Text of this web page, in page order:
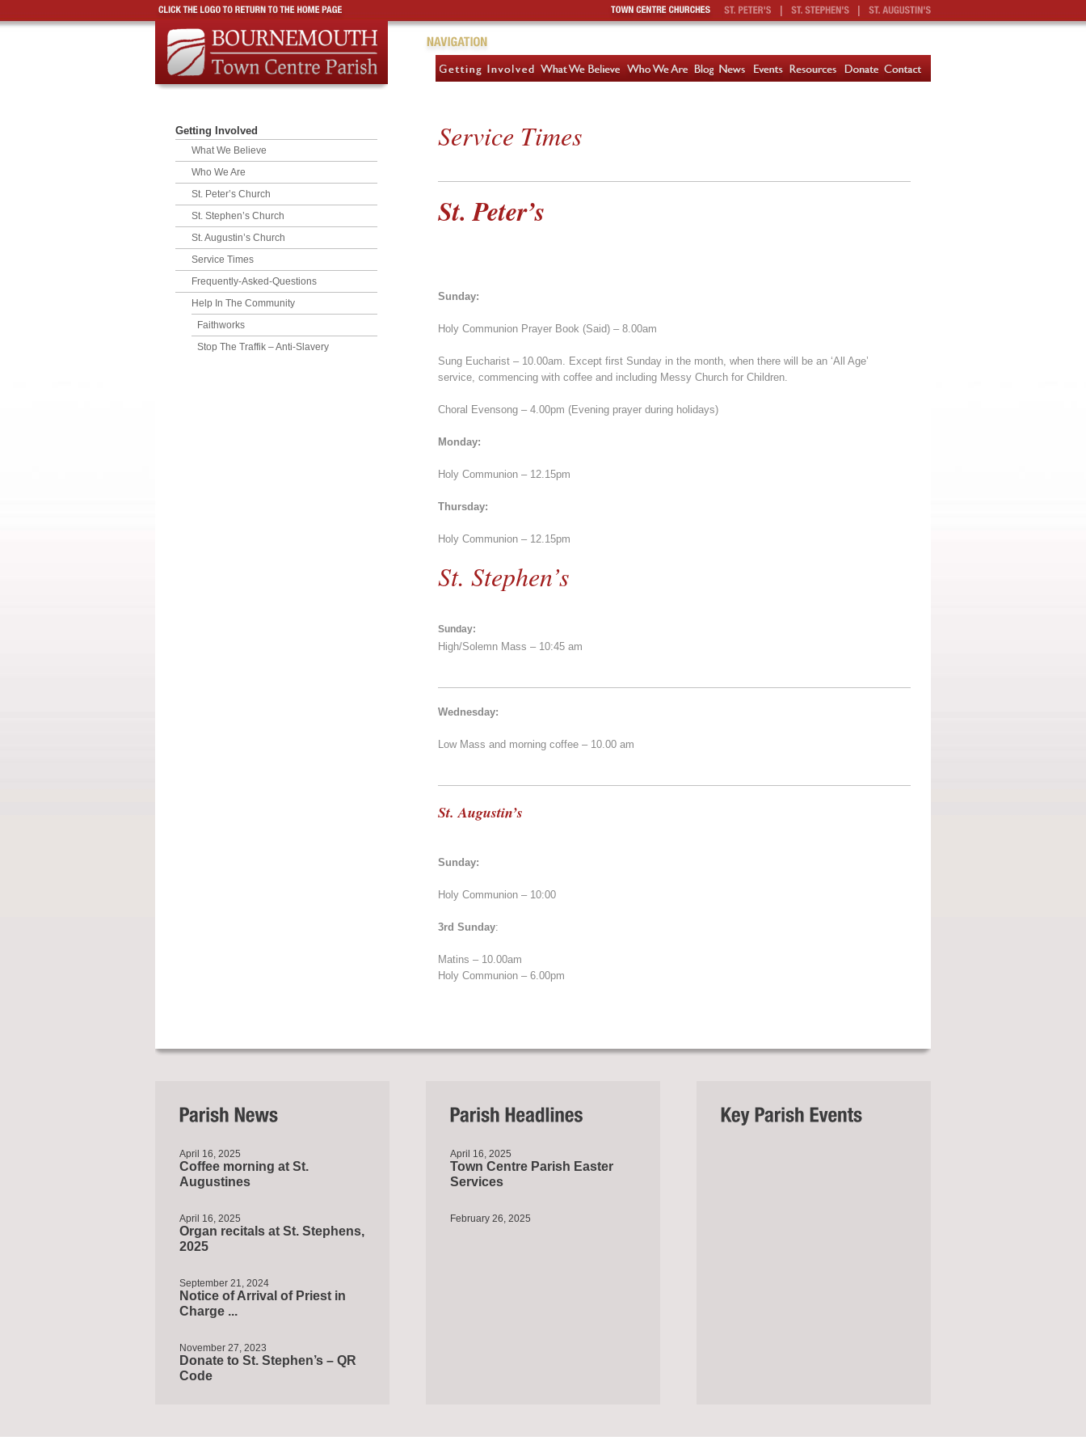
Getting Involved
What We Believe
Who We Are
St. Peter’s Church
St. Stephen’s Church
St. Augustin’s Church
Service Times
Frequently-Asked-Questions
Help In The Community
Faithworks
Stop The Traffik – Anti-Slavery
Service Times
St. Peter’s
Sunday:
Holy Communion Prayer Book (Said) – 8.00am
Sung Eucharist – 10.00am. Except first Sunday in the month, when there will be an ‘All Age’
service, commencing with coffee and including Messy Church for Children.
Choral Evensong – 4.00pm (Evening prayer during holidays)
Monday:
Holy Communion – 12.15pm
Thursday:
Holy Communion – 12.15pm
St. Stephen’s
Sunday:
High/Solemn Mass – 10:45 am
Wednesday:
Low Mass and morning coffee – 10.00 am
St. Augustin’s
Sunday:
Holy Communion – 10:00
3rd Sunday:
Matins – 10.00am
Holy Communion – 6.00pm
April 16, 2025
Coffee morning at St.
Augustines
April 16, 2025
Organ recitals at St. Stephens,
2025
September 21, 2024
Notice of Arrival of Priest in
Charge ...
November 27, 2023
Donate to St. Stephen’s – QR
Code
April 16, 2025
Town Centre Parish Easter
Services
February 26, 2025